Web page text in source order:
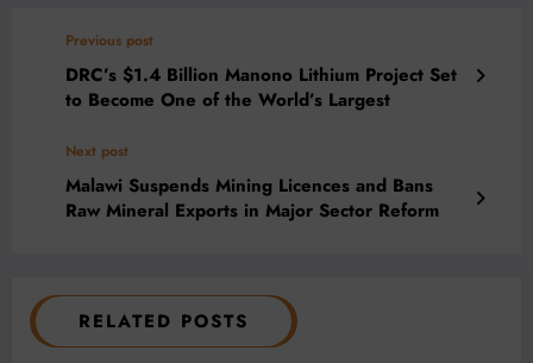
Previous post
DRC’s $1.4 Billion Manono Lithium Project Set
to Become One of the World’s Largest
Next post
Malawi Suspends Mining Licences and Bans
Raw Mineral Exports in Major Sector Reform
RELATED POSTS